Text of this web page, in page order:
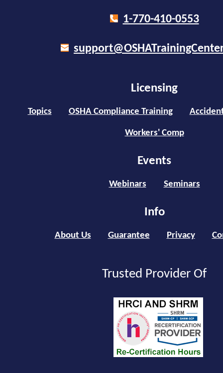
1-770-410-0553
Licensing
Topics OSHA Compliance Training
Workers' Comp
Events
Webinars Seminars
Info
About Us Guarantee Privacy
Trusted Provider Of